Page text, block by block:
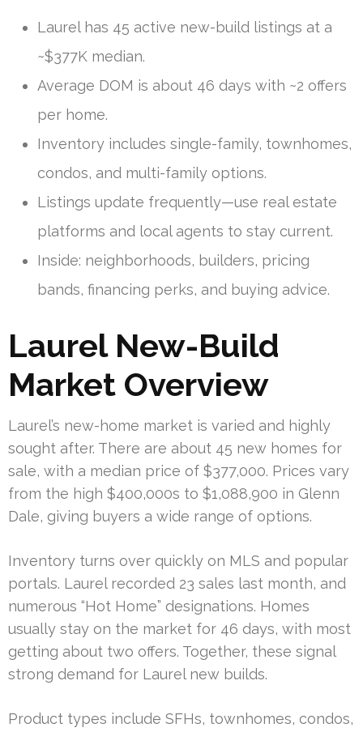
Laurel has 45 active new-build listings at a
~$377K median.
Average DOM is about 46 days with ~2 offers
per home.
Inventory includes single-family, townhomes,
condos, and multi-family options.
Listings update frequently—use real estate
platforms and local agents to stay current.
Inside: neighborhoods, builders, pricing
bands, financing perks, and buying advice.
Laurel New-Build
Market Overview
Laurel’s new-home market is varied and highly
sought after. There are about 45 new homes for
sale, with a median price of $377,000. Prices vary
from the high $400,000s to $1,088,900 in Glenn
Dale, giving buyers a wide range of options.
Inventory turns over quickly on MLS and popular
portals. Laurel recorded 23 sales last month, and
numerous “Hot Home” designations. Homes
usually stay on the market for 46 days, with most
getting about two offers. Together, these signal
strong demand for Laurel new builds.
Product types include SFHs, townhomes, condos,